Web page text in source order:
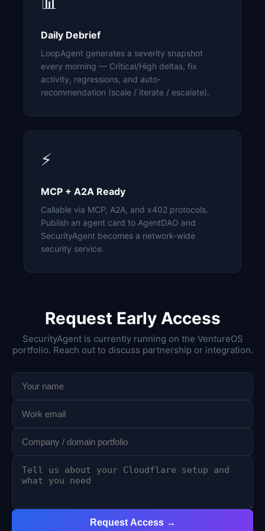
Daily Debrief
LoopAgent generates a severity snapshot
every morning — Critical/High deltas, fix
activity, regressions, and auto-
recommendation (scale / iterate / escalate).
⚡
MCP + A2A Ready
Callable via MCP, A2A, and x402 protocols.
Publish an agent card to AgentDAO and
SecurityAgent becomes a network-wide
security service.
Request Early Access
SecurityAgent is currently running on the VentureOS
portfolio. Reach out to discuss partnership or integration.
Request Access →